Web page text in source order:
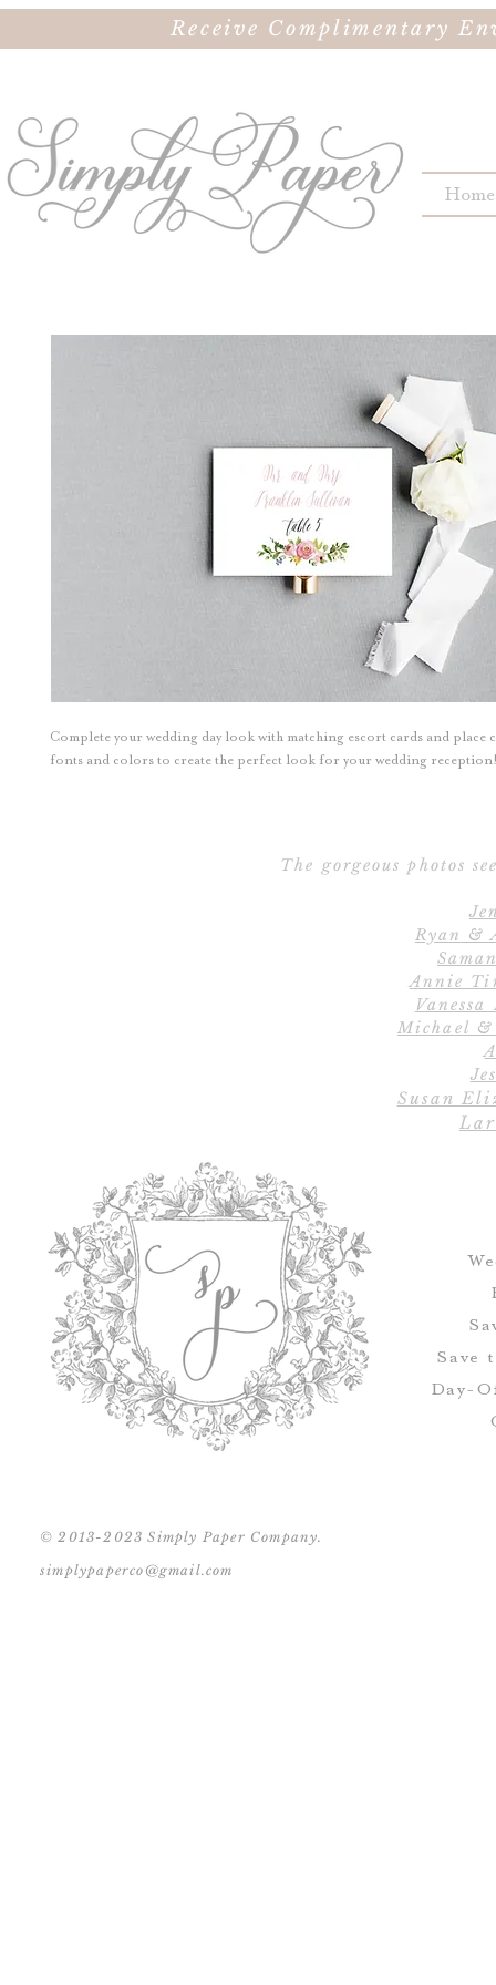
Receive Complimentary
Home
Complete your wedding day look with matching escort cards and place
fonts and colors to create the perfect look for your wedding
The gorgeous photos
Ryan &
Annie
Michael
Susan
Save
Day-
© 2013-2023 Simply Paper Company.
simplypaperco@gmail.com